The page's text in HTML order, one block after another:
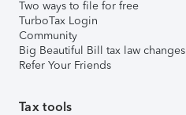
Two ways to file for free
TurboTax Login
Community
Big Beautiful Bill tax law changes
Refer Your Friends
Tax tools